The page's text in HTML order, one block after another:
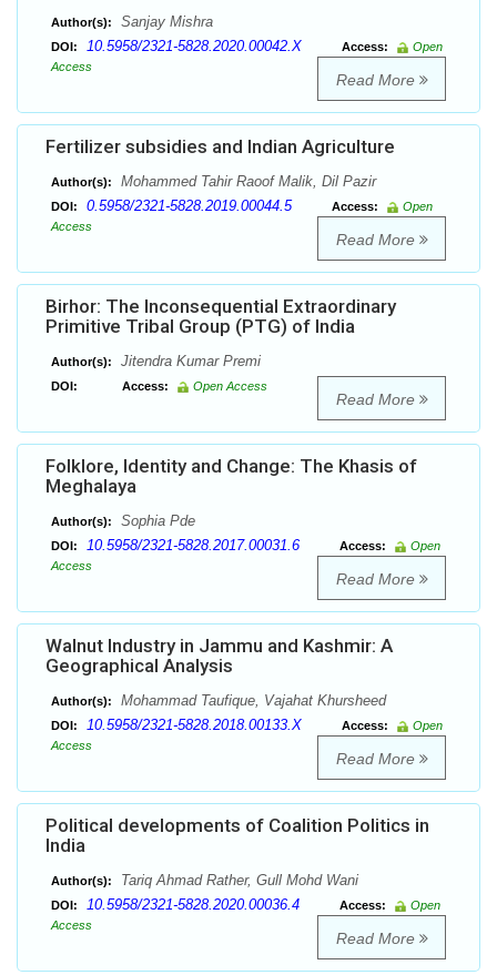
Author(s): Sanjay Mishra
DOI: 10.5958/2321-5828.2020.00042.X Access:
Open
Access
Read More
Fertilizer subsidies and Indian Agriculture
Author(s): Mohammed Tahir Raoof Malik, Dil Pazir
DOI: 0.5958/2321-5828.2019.00044.5 Access:
Open
Access
Read More
Birhor: The Inconsequential Extraordinary
Primitive Tribal Group (PTG) of India
Author(s): Jitendra Kumar Premi
DOI: Access: Open Access
Read More
Folklore, Identity and Change: The Khasis of
Meghalaya
Author(s): Sophia Pde
DOI: 10.5958/2321-5828.2017.00031.6 Access:
Open
Access
Read More
Walnut Industry in Jammu and Kashmir: A
Geographical Analysis
Author(s): Mohammad Taufique, Vajahat Khursheed
DOI: 10.5958/2321-5828.2018.00133.X Access:
Open
Access
Read More
Political developments of Coalition Politics in
India
Author(s): Tariq Ahmad Rather, Gull Mohd Wani
DOI: 10.5958/2321-5828.2020.00036.4 Access:
Open
Access
Read More